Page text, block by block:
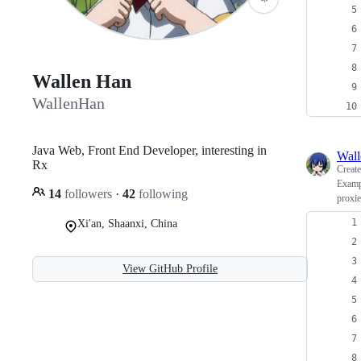
Wallen Han
WallenHan
Java Web, Front End Developer, interesting in
Rx
14 followers · 42 following
Xi'an, Shaanxi, China
View GitHub Profile